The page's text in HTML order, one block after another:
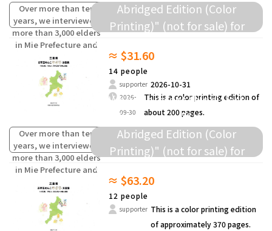
Over more than ten
years, we interviewed
more than 3,000 elders
in Mie Prefecture and
compiled the words
(oral traditions) of
children from the past
that are fading away.
Abridged Edition (Color
Printing)" (not for sale) for
donation to elementary schools
and others.
≈ $31.60
14 people
supporter 2026-10-31
2026-
09-30
This is a color printing edition of
about 200 pages.
Over more than ten
years, we interviewed
more than 3,000 elders
in Mie Prefecture and
compiled the words
(oral traditions) of
children from the past
that are fading away.
We will present this dialect
collection as a "Survey Data
Abridged Edition (Color
Printing)" (not for sale) for
donation to elementary schools
and others.
≈ $63.20
12 people
supporter This is a color printing edition
of approximately 370 pages.